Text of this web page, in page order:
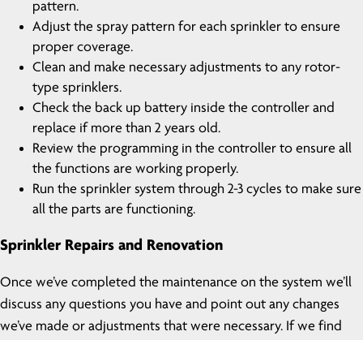
pattern.
Adjust the spray pattern for each sprinkler to ensure
proper coverage.
Clean and make necessary adjustments to any rotor-
type sprinklers.
Check the back up battery inside the controller and
replace if more than 2 years old.
Review the programming in the controller to ensure all
the functions are working properly.
Run the sprinkler system through 2-3 cycles to make sure
all the parts are functioning.
Sprinkler Repairs and Renovation
Once we’ve completed the maintenance on the system we’ll
discuss any questions you have and point out any changes
we’ve made or adjustments that were necessary. If we find